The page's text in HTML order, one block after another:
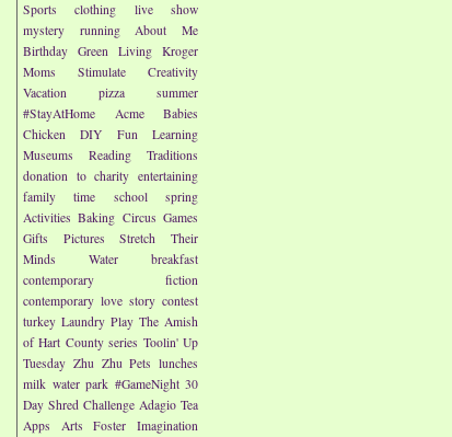
Sports
clothing
live show
mystery
running
About Me
Birthday Green Living Kroger
Moms
Stimulate Creativity
Vacation
pizza
summer
#StayAtHome
Acme
Babies
Chicken
DIY Fun
Learning
Museums
Reading
Traditions
donation to charity entertaining
family time
school
spring
Activities Baking Circus Games
Gifts
Pictures
Stretch Their
Minds
Water
breakfast
contemporary fiction
contemporary love story contest
turkey Laundry Play The Amish
of Hart County series Toolin' Up
Tuesday Zhu Zhu Pets lunches
milk water park #GameNight 30
Day Shred Challenge Adagio Tea
Apps
Arts
Foster Imagination